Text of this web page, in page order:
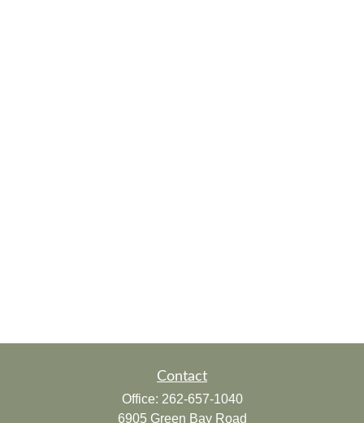
Contact
Office: 262-657-1040
6905 Green Bay Road